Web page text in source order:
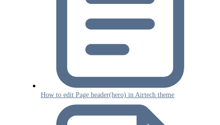
How to edit Page header(hero) in Airtech theme